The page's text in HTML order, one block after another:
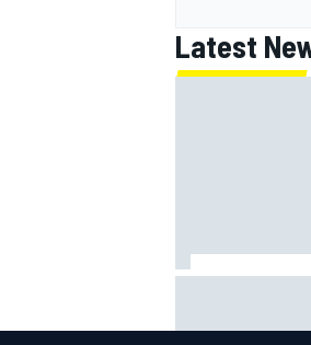
Latest
power grid